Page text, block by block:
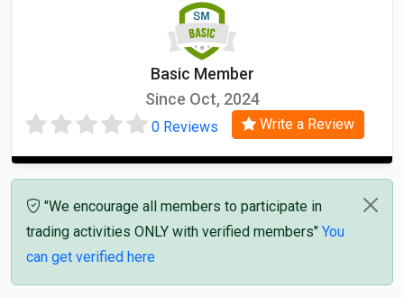
Basic Member
Since Oct, 2024
0 Reviews Write a Review
"We encourage all members to participate in
trading activities ONLY with verified members" You
can get verified here